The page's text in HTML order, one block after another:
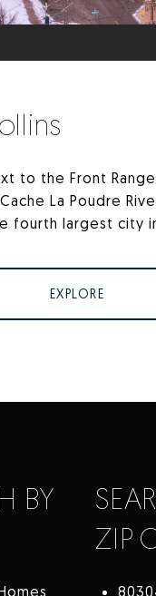
to the Front
La Poudre
fourth largest city
EXPLORE
BY
ZIP